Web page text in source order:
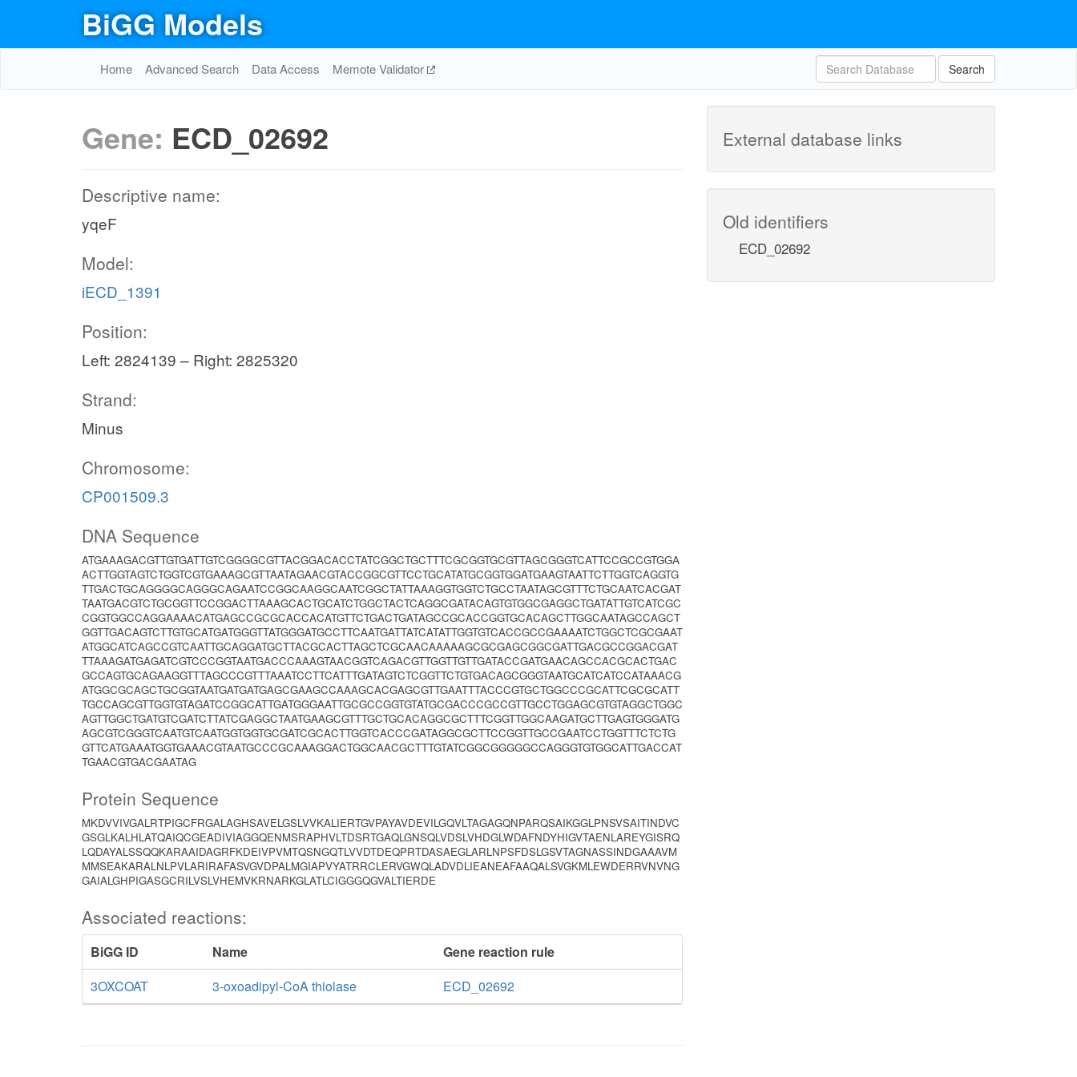
BiGG Models
Home Advanced Search Data Access Memote Validator Search
Gene: ECD_02692
Descriptive name:
yqeF
Model:
iECD_1391
Position:
Left: 2824139 – Right: 2825320
Strand:
Minus
Chromosome:
CP001509.3
DNA Sequence
ATGAAAGACGTTGTGATTGTCGGGGCGTTACGGACACCTATCGGCTGCTTTCGCGGTGCGTTAGCGGGTCATTCCGCCGTGGA
ACTTGGTAGTCTGGTCGTGAAAGCGTTAATAGAACGTACCGGCGTTCCTGCATATGCGGTGGATGAAGTAATTCTTGGTCAGGTG
TTGACTGCAGGGGCAGGGCAGAATCCGGCAAGGCAATCGGCTATTAAAGGTGGTCTGCCTAATAGCGTTTCTGCAATCACGAT
TAATGACGTCTGCGGTTCCGGACTTAAAGCACTGCATCTGGCTACTCAGGCGATACAGTGTGGCGAGGCTGATATTGTCATCGC
CGGTGGCCAGGAAAACATGAGCCGCGCACCACATGTTCTGACTGATAGCCGCACCGGTGCACAGCTTGGCAATAGCCAGCT
GGTTGACAGTCTTGTGCATGATGGGTTATGGGATGCCTTCAATGATTATCATATTGGTGTCACCGCCGAAAATCTGGCTCGCGAAT
ATGGCATCAGCCGTCAATTGCAGGATGCTTACGCACTTAGCTCGCAACAAAAAGCGCGAGCGGCGATTGACGCCGGACGAT
TTAAAGATGAGATCGTCCCGGTAATGACCCAAAGTAACGGTCAGACGTTGGTTGTTGATACCGATGAACAGCCACGCACTGAC
GCCAGTGCAGAAGGTTTAGCCCGTTTAAATCCTTCATTTGATAGTCTCGGTTCTGTGACAGCGGGTAATGCATCATCCATAAACG
ATGGCGCAGCTGCGGTAATGATGATGAGCGAAGCCAAAGCACGAGCGTTGAATTTACCCGTGCTGGCCCGCATTCGCGCATT
TGCCAGCGTTGGTGTAGATCCGGCATTGATGGGAATTGCGCCGGTGTATGCGACCCGCCGTTGCCTGGAGCGTGTAGGCTGGC
AGTTGGCTGATGTCGATCTTATCGAGGCTAATGAAGCGTTTGCTGCACAGGCGCTTTCGGTTGGCAAGATGCTTGAGTGGGATG
AGCGTCGGGTCAATGTCAATGGTGGTGCGATCGCACTTGGTCACCCGATAGGCGCTTCCGGTTGCCGAATCCTGGTTTCTCTG
GTTCATGAAATGGTGAAACGTAATGCCCGCAAAGGACTGGCAACGCTTTGTATCGGCGGGGGCCAGGGTGTGGCATTGACCAT
TGAACGTGACGAATAG
Protein Sequence
MKDVVIVGALRTPIGCFRGALAGHSAVELGSLVVKALIERTGVPAYAVDEVILGQVLTAGAGQNPARQSAIKGGLPNSVSAITINDVC
GSGLKALHLATQAIQCGEADIVIAGGQENMSRAPHVLTDSRTGAQLGNSQLVDSLVHDGLWDAFNDYHIGVTAENLAREYGISRQ
LQDAYALSSQQKARAAIDAGRFKDEIVPVMTQSNGQTLVVDTDEQPRTDASAEGLARLNPSFDSLGSVTAGNASSINDGAAAVM
MMSEAKARALNLPVLARIRAFASVGVDPALMGIAPVYATRRCLERVGWQLADVDLIEANEAFAAQALSVGKMLEWDERRVNVNG
GAIALGHPIGASGCRILVSLVHEMVKRNARKGLATLCIGGGQGVALTIERDE
Associated reactions:
BiGG ID Name
Gene reaction rule
3OXCOAT
3-oxoadipyl-CoA thiolase ECD_02692
External database links
Old identifiers
ECD_02692